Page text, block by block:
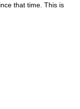
that time. This is